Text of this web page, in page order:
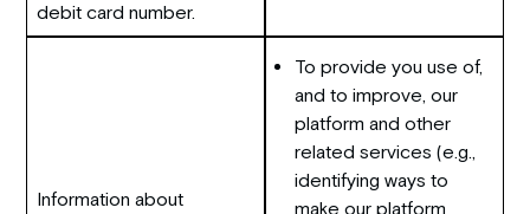
debit card number.
Information about
To provide you use of,
and to improve, our
platform and other
related services (e.g.,
identifying ways to
make our platform